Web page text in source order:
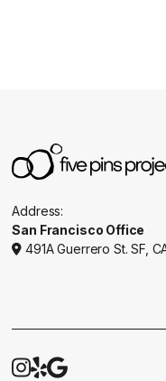
Address:
San Francisco Office
 491A Guerrero St. SF,
